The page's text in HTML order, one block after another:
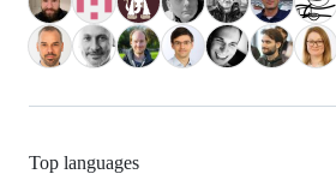
Top languages